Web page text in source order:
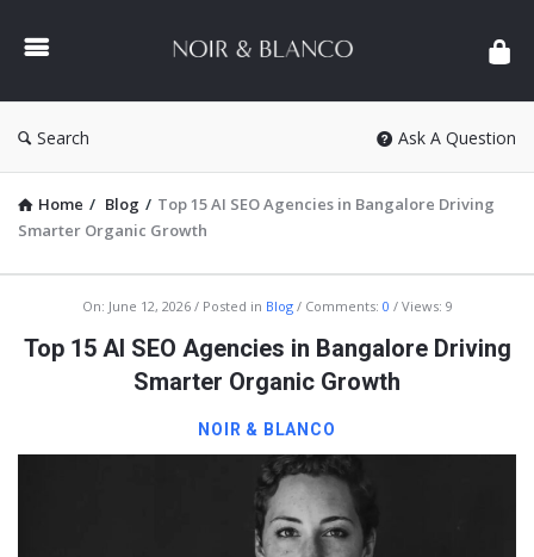
&
Search Ask A Question
Home / Blog / Top 15 AI SEO Agencies in Bangalore Driving
Smarter Organic Growth
&
Latest
On: June 12, 2026 Posted in Blog Comments: 0 Views: 9
Top 15 AI SEO Agencies in Bangalore Driving
Smarter Organic Growth
NOIR & BLANCO